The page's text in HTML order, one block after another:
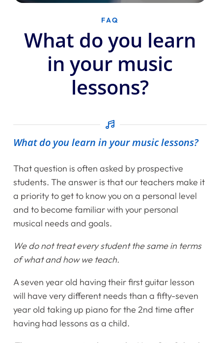
FAQ
What do you learn
in your music
lessons?
What do you learn in your music lessons?
That question is often asked by prospective
students. The answer is that our teachers make it
a priority to get to know you on a personal level
and to become familiar with your personal
musical needs and goals.
We do not treat every student the same in terms
of what and how we teach.
A seven year old having their first guitar lesson
will have very different needs than a fifty-seven
year old taking up piano for the 2nd time after
having had lessons as a child.